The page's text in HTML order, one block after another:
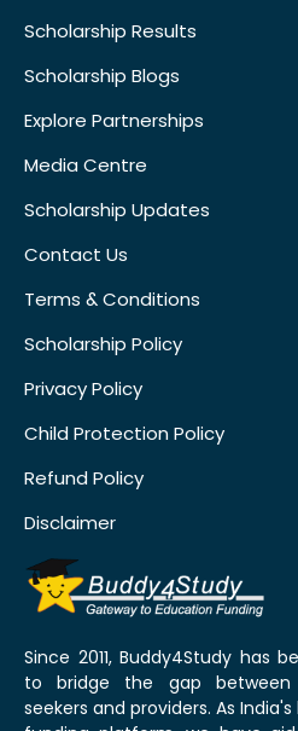
Scholarship Results
Scholarship Blogs
Explore Partnerships
Media Centre
Scholarship Updates
Contact Us
Terms & Conditions
Scholarship Policy
Privacy Policy
Child Protection Policy
Refund Policy
Disclaimer
Since 2011, Buddy4Study has
to bridge the gap between
seekers and providers. As